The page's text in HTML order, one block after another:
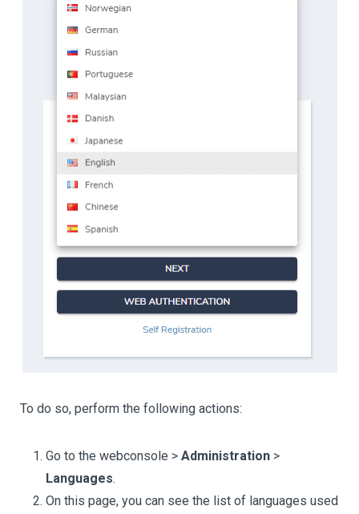
To do so, perform the following actions:
Go to the webconsole > Administration >
Languages.
On this page, you can see the list of languages used